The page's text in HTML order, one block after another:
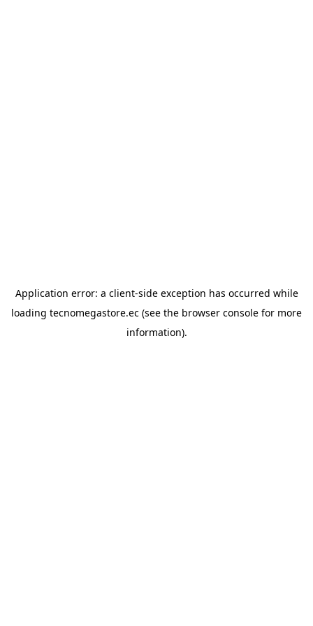
Application error: a client-side exception has occurred while
loading tecnomegastore.ec (see the browser console for more
information).